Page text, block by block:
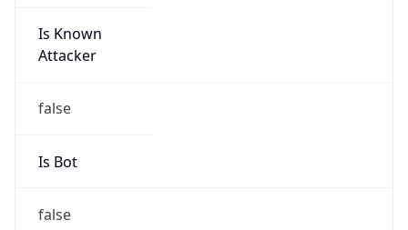
Is Known
Attacker
false
Is Bot
false